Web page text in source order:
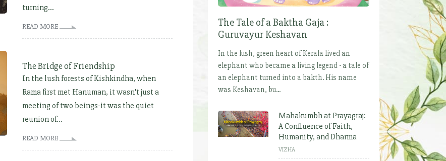
turning...
READ MORE
The Bridge of Friendship
In the lush forests of Kishkindha, when
Rama first met Hanuman, it wasn't just a
meeting of two beings-it was the quiet
reunion of...
READ MORE
The Tale of a Baktha Gaja :
Guruvayur Keshavan
In the lush, green heart of Kerala lived an
elephant who became a living legend - a tale of
an elephant turned into a bakth. His name
was Keshavan, bu...
Mahakumbh at Prayagraj:
A Confluence of Faith,
Humanity, and Dharma
VIZHA